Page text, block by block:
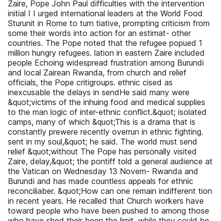
Zaire, Pope John Paul difficulties with the intervention
initial I I urged international leaders at the World Food
Sturunit in Rome to turn tiative, prompting criticism from
some their words into action for an estimat- other
countries. The Pope noted that the refugee popued 1
million hungry refugees. lation in eastern Zaire included
people Echoing widespread frustration among Burundi
and local Zairean Rwanda, from church and relief
officials, the Pope critigroups. ethnic cised as
inexcusable the delays in sendHe said many were
&quot;victims of the inhuing food and medical supplies
to the man logic of inter-ethnic conflict.&quot; isolated
camps, many of which &quot;This is a drama that is
constantly prewere recently overrun in ethnic fighting.
sent in my soul,&quot; he said. The world must send
relief &quot;without The Pope has personally visited
Zaire, delay,&quot; the pontiff told a general audience at
the Vatican on Wednesday 13 Novem- Rwanda and
Burundi and has made countless appeals for ethnic
reconciliaber. &quot;How can one remain indifferent tion
in recent years. He recalled that Church workers have
toward people who have been pushed to among those